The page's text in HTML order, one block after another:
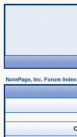
NotePage, Inc. Forum Index